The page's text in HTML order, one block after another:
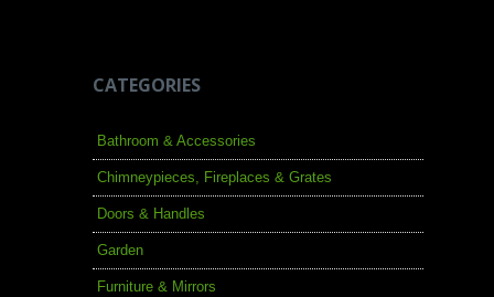
CATEGORIES
Bathroom & Accessories
Chimneypieces, Fireplaces & Grates
Doors & Handles
Garden
Furniture & Mirrors